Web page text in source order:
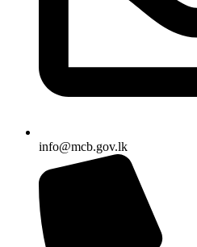
info@mcb.gov.lk